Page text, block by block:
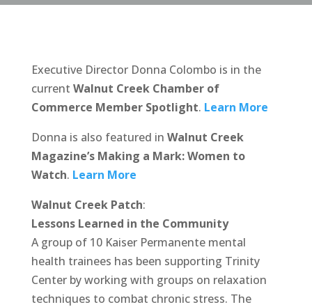
Executive Director Donna Colombo is in the
current Walnut Creek Chamber of
Commerce Member Spotlight. Learn More
Donna is also featured in Walnut Creek
Magazine’s Making a Mark: Women to
Watch. Learn More
Walnut Creek Patch:
Lessons Learned in the Community
A group of 10 Kaiser Permanente mental
health trainees has been supporting Trinity
Center by working with groups on relaxation
techniques to combat chronic stress. The